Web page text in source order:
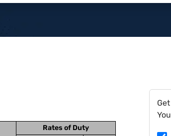
Rates of Duty